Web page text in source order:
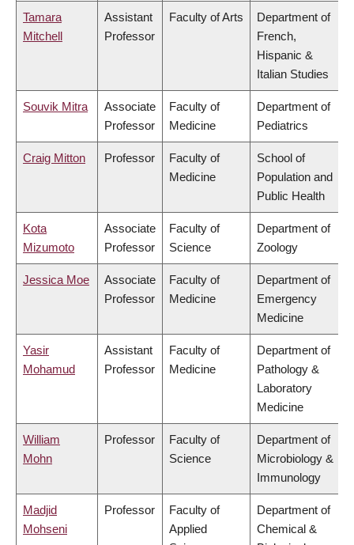
Tamara
Mitchell
Assistant
Professor
Faculty of Arts
Department of
French,
Hispanic &
Italian Studies
Souvik Mitra
Associate
Professor
Faculty of
Medicine
Department of
Pediatrics
Craig Mitton Professor
Faculty of
Medicine
School of
Population and
Public Health
Kota
Mizumoto
Associate
Professor
Faculty of
Science
Department of
Zoology
Jessica Moe
Associate
Professor
Faculty of
Medicine
Department of
Emergency
Medicine
Yasir
Mohamud
Assistant
Professor
Faculty of
Medicine
Department of
Pathology &
Laboratory
Medicine
William
Mohn
Professor
Faculty of
Science
Department of
Microbiology &
Immunology
Madjid
Mohseni
Professor
Faculty of
Applied
Department of
Chemical &